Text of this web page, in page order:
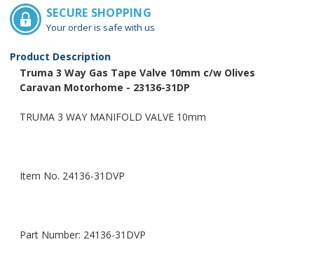
SECURE SHOPPING
Your order is safe with us
Product Description
Truma 3 Way Gas Tape Valve 10mm c/w Olives
Caravan Motorhome - 23136-31DP
TRUMA 3 WAY MANIFOLD VALVE 10mm
Item No. 24136-31DVP
Part Number: 24136-31DVP